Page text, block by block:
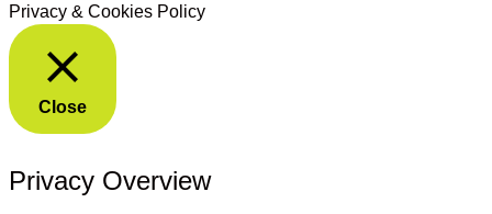
Privacy & Cookies Policy
Close
Privacy Overview